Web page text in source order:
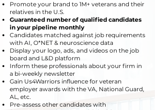
Promote your brand to 1M+ veterans and their
relatives in the U.S.
Guaranteed number of qualified candidates
in your pipeline monthly
Candidates matched against job requirements
with AI, O*NET & neuroscience data
Display your logo, ads, and videos on the job
board and L&D platform
Inform these professionals about your firm in
a bi-weekly newsletter
Gain Us4Warriors influence for veteran
employer awards with the VA, National Guard,
AL, etc.
Pre-assess other candidates with